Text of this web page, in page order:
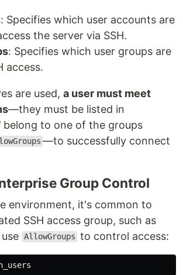
: Specifies which user accounts are
the server via SSH.
: Specifies which user groups are
access.
are used, a user must meet
—they must be listed in
belong to one of the groups
—to successfully connect
Group Control
environment, it's common to
SSH access group, such as
use AllowGroups to control access: